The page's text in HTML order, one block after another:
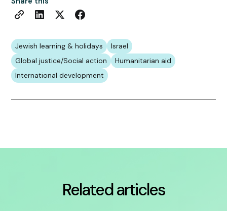
Jewish learning & holidays
Israel
Global justice/Social action
Humanitarian aid
International development
Related articles